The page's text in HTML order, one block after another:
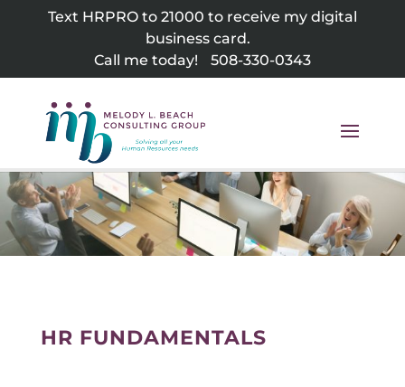
Text HRPRO to 21000 to receive my digital
business card.
Call me today!
508-330-0343
HR FUNDAMENTALS